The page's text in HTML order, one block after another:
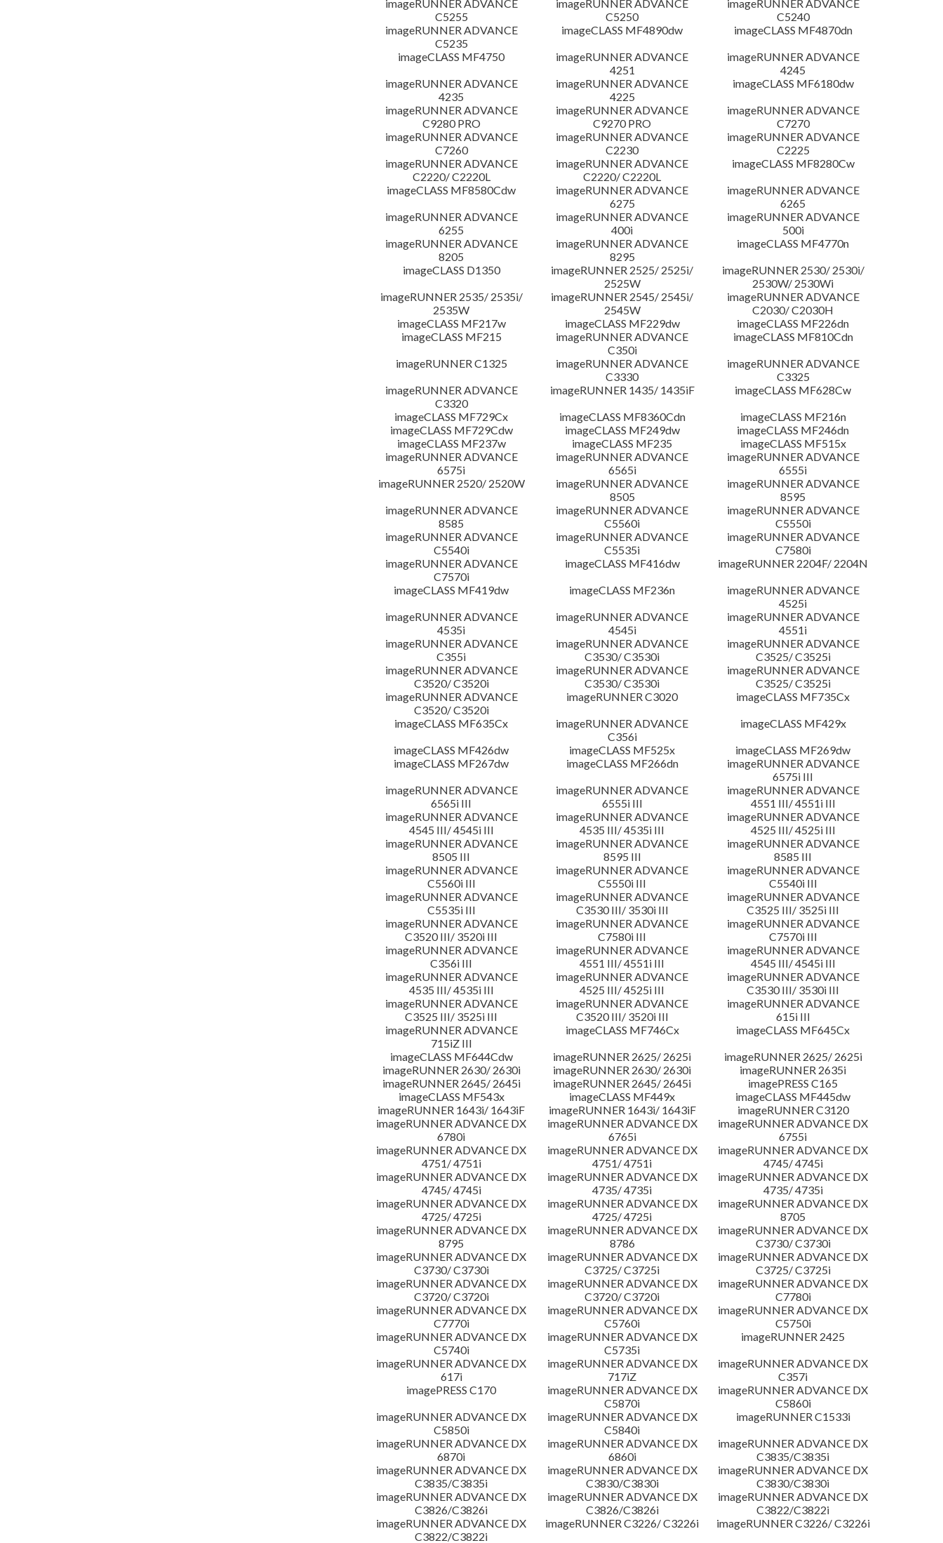
imageRUNNER ADVANCE
C5255
imageRUNNER ADVANCE
C5250
imageRUNNER ADVANCE
C5240
imageRUNNER ADVANCE
C5235
imageCLASS MF4890dw
imageCLASS MF4870dn
imageCLASS MF4750
imageRUNNER ADVANCE
4251
imageRUNNER ADVANCE
4245
imageRUNNER ADVANCE
4235
imageRUNNER ADVANCE
4225
imageCLASS MF6180dw
imageRUNNER ADVANCE
C9280 PRO
imageRUNNER ADVANCE
C9270 PRO
imageRUNNER ADVANCE
C7270
imageRUNNER ADVANCE
C7260
imageRUNNER ADVANCE
C2230
imageRUNNER ADVANCE
C2225
imageRUNNER ADVANCE
C2220/ C2220L
imageRUNNER ADVANCE
C2220/ C2220L
imageCLASS MF8280Cw
imageCLASS MF8580Cdw
imageRUNNER ADVANCE
6275
imageRUNNER ADVANCE
6265
imageRUNNER ADVANCE
6255
imageRUNNER ADVANCE
400i
imageRUNNER ADVANCE
500i
imageRUNNER ADVANCE
8205
imageRUNNER ADVANCE
8295
imageCLASS MF4770n
imageCLASS D1350
imageRUNNER 2525/ 2525i/
2525W
imageRUNNER 2530/ 2530i/
2530W/ 2530Wi
imageRUNNER 2535/ 2535i/
2535W
imageRUNNER 2545/ 2545i/
2545W
imageRUNNER ADVANCE
C2030/ C2030H
imageCLASS MF217w
imageCLASS MF229dw
imageCLASS MF226dn
imageCLASS MF215
imageRUNNER ADVANCE
C350i
imageCLASS MF810Cdn
imageRUNNER C1325
imageRUNNER ADVANCE
C3330
imageRUNNER ADVANCE
C3325
imageRUNNER ADVANCE
C3320
imageRUNNER 1435/ 1435iF
imageCLASS MF628Cw
imageCLASS MF729Cx
imageCLASS MF8360Cdn
imageCLASS MF216n
imageCLASS MF729Cdw
imageCLASS MF249dw
imageCLASS MF246dn
imageCLASS MF237w
imageCLASS MF235
imageCLASS MF515x
imageRUNNER ADVANCE
6575i
imageRUNNER ADVANCE
6565i
imageRUNNER ADVANCE
6555i
imageRUNNER 2520/ 2520W
imageRUNNER ADVANCE
8505
imageRUNNER ADVANCE
8595
imageRUNNER ADVANCE
8585
imageRUNNER ADVANCE
C5560i
imageRUNNER ADVANCE
C5550i
imageRUNNER ADVANCE
C5540i
imageRUNNER ADVANCE
C5535i
imageRUNNER ADVANCE
C7580i
imageRUNNER ADVANCE
C7570i
imageCLASS MF416dw
imageRUNNER 2204F/ 2204N
imageCLASS MF419dw
imageCLASS MF236n
imageRUNNER ADVANCE
4525i
imageRUNNER ADVANCE
4535i
imageRUNNER ADVANCE
4545i
imageRUNNER ADVANCE
4551i
imageRUNNER ADVANCE
C355i
imageRUNNER ADVANCE
C3530/ C3530i
imageRUNNER ADVANCE
C3525/ C3525i
imageRUNNER ADVANCE
C3520/ C3520i
imageRUNNER ADVANCE
C3530/ C3530i
imageRUNNER ADVANCE
C3525/ C3525i
imageRUNNER ADVANCE
C3520/ C3520i
imageRUNNER C3020
imageCLASS MF735Cx
imageCLASS MF635Cx
imageRUNNER ADVANCE
C356i
imageCLASS MF429x
imageCLASS MF426dw
imageCLASS MF525x
imageCLASS MF269dw
imageCLASS MF267dw
imageCLASS MF266dn
imageRUNNER ADVANCE
6575i III
imageRUNNER ADVANCE
6565i III
imageRUNNER ADVANCE
6555i III
imageRUNNER ADVANCE
4551 III/ 4551i III
imageRUNNER ADVANCE
4545 III/ 4545i III
imageRUNNER ADVANCE
4535 III/ 4535i III
imageRUNNER ADVANCE
4525 III/ 4525i III
imageRUNNER ADVANCE
8505 III
imageRUNNER ADVANCE
8595 III
imageRUNNER ADVANCE
8585 III
imageRUNNER ADVANCE
C5560i III
imageRUNNER ADVANCE
C5550i III
imageRUNNER ADVANCE
C5540i III
imageRUNNER ADVANCE
C5535i III
imageRUNNER ADVANCE
C3530 III/ 3530i III
imageRUNNER ADVANCE
C3525 III/ 3525i III
imageRUNNER ADVANCE
C3520 III/ 3520i III
imageRUNNER ADVANCE
C7580i III
imageRUNNER ADVANCE
C7570i III
imageRUNNER ADVANCE
C356i III
imageRUNNER ADVANCE
4551 III/ 4551i III
imageRUNNER ADVANCE
4545 III/ 4545i III
imageRUNNER ADVANCE
4535 III/ 4535i III
imageRUNNER ADVANCE
4525 III/ 4525i III
imageRUNNER ADVANCE
C3530 III/ 3530i III
imageRUNNER ADVANCE
C3525 III/ 3525i III
imageRUNNER ADVANCE
C3520 III/ 3520i III
imageRUNNER ADVANCE
615i III
imageRUNNER ADVANCE
715iZ III
imageCLASS MF746Cx
imageCLASS MF645Cx
imageCLASS MF644Cdw
imageRUNNER 2625/ 2625i
imageRUNNER 2625/ 2625i
imageRUNNER 2630/ 2630i
imageRUNNER 2630/ 2630i
imageRUNNER 2635i
imageRUNNER 2645/ 2645i
imageRUNNER 2645/ 2645i
imagePRESS C165
imageCLASS MF543x
imageCLASS MF449x
imageCLASS MF445dw
imageRUNNER 1643i/ 1643iF
imageRUNNER 1643i/ 1643iF
imageRUNNER C3120
imageRUNNER ADVANCE DX
6780i
imageRUNNER ADVANCE DX
6765i
imageRUNNER ADVANCE DX
6755i
imageRUNNER ADVANCE DX
4751/ 4751i
imageRUNNER ADVANCE DX
4751/ 4751i
imageRUNNER ADVANCE DX
4745/ 4745i
imageRUNNER ADVANCE DX
4745/ 4745i
imageRUNNER ADVANCE DX
4735/ 4735i
imageRUNNER ADVANCE DX
4735/ 4735i
imageRUNNER ADVANCE DX
4725/ 4725i
imageRUNNER ADVANCE DX
4725/ 4725i
imageRUNNER ADVANCE DX
8705
imageRUNNER ADVANCE DX
8795
imageRUNNER ADVANCE DX
8786
imageRUNNER ADVANCE DX
C3730/ C3730i
imageRUNNER ADVANCE DX
C3730/ C3730i
imageRUNNER ADVANCE DX
C3725/ C3725i
imageRUNNER ADVANCE DX
C3725/ C3725i
imageRUNNER ADVANCE DX
C3720/ C3720i
imageRUNNER ADVANCE DX
C3720/ C3720i
imageRUNNER ADVANCE DX
C7780i
imageRUNNER ADVANCE DX
C7770i
imageRUNNER ADVANCE DX
C5760i
imageRUNNER ADVANCE DX
C5750i
imageRUNNER ADVANCE DX
C5740i
imageRUNNER ADVANCE DX
C5735i
imageRUNNER 2425
imageRUNNER ADVANCE DX
617i
imageRUNNER ADVANCE DX
717iZ
imageRUNNER ADVANCE DX
C357i
imagePRESS C170
imageRUNNER ADVANCE DX
C5870i
imageRUNNER ADVANCE DX
C5860i
imageRUNNER ADVANCE DX
C5850i
imageRUNNER ADVANCE DX
C5840i
imageRUNNER C1533i
imageRUNNER ADVANCE DX
6870i
imageRUNNER ADVANCE DX
6860i
imageRUNNER ADVANCE DX
C3835/C3835i
imageRUNNER ADVANCE DX
C3835/C3835i
imageRUNNER ADVANCE DX
C3830/C3830i
imageRUNNER ADVANCE DX
C3830/C3830i
imageRUNNER ADVANCE DX
C3826/C3826i
imageRUNNER ADVANCE DX
C3826/C3826i
imageRUNNER ADVANCE DX
C3822/C3822i
imageRUNNER ADVANCE DX
C3822/C3822i
imageRUNNER C3226/ C3226i imageRUNNER C3226/ C3226i